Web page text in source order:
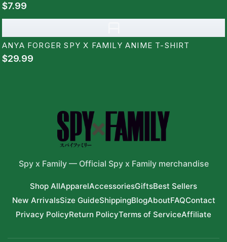
$7.99
ANYA FORGER SPY X FAMILY ANIME T-SHIRT
$29.99
Spy x Family— Official Spy x Family merchandise
Shop AllApparelAccessoriesGiftsBest Sellers
New ArrivalsSize GuideShippingBlogAboutFAQContact
Privacy PolicyReturn PolicyTerms of ServiceAffiliate